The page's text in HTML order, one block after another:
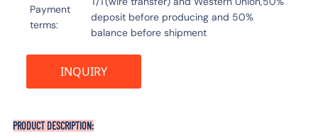
Payment
terms
deposit before producing and 50%
balance before shipment
INQUIRY
PRODUCT DESCRIPTION: